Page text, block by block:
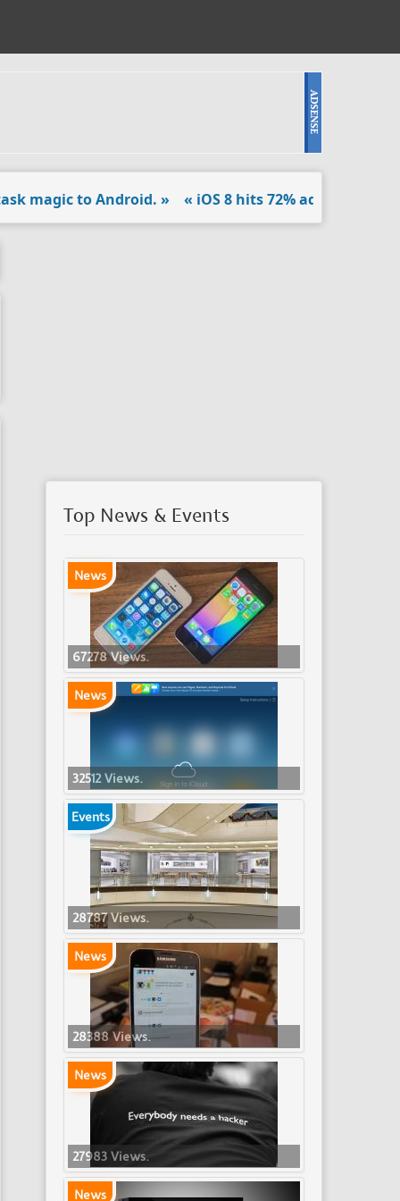
to Android. »« iOS 8 hits 72% adoption in
Top News & Events
News
67278 Views.
News
32512 Views.
Events
28787 Views.
News
28388 Views.
News
27983 Views.
News